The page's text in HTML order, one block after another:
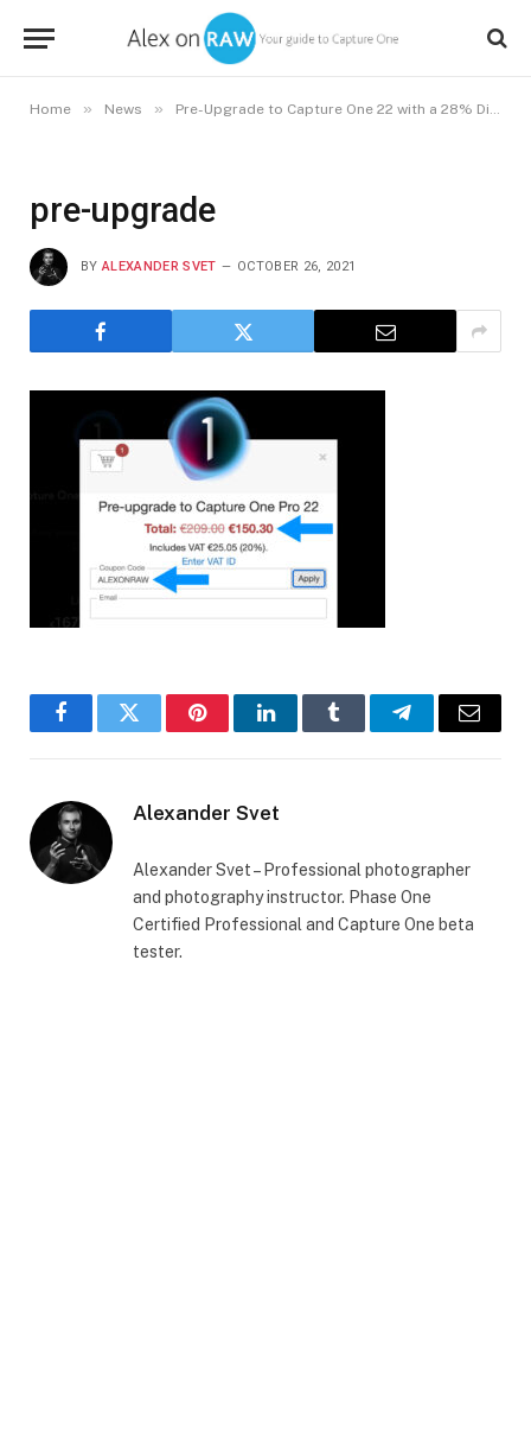
Home » News » Pre-Upgrade to Capture One 22 with a 28% Discount
pre-upgrade
BY ALEXANDER SVET OCTOBER 26, 2021
FacebookTwitter PinterestLinkedInTumblr TelegramEmail
Alexander Svet
Alexander Svet – Professional photographer
and photography instructor. Phase One
Certified Professional and Capture One beta
tester.